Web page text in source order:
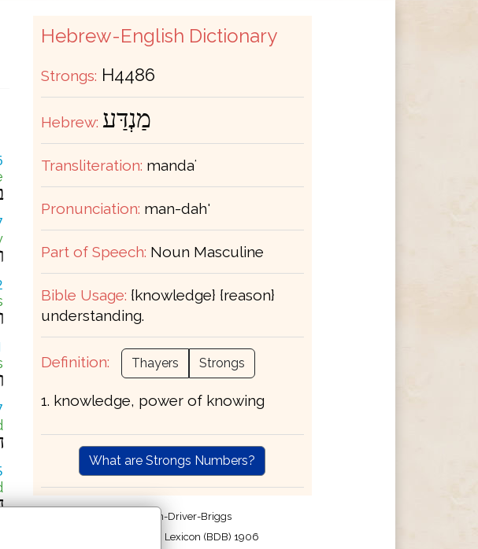
Hebrew-English Dictionary
Strongs: H4486
Hebrew: מַנְדַּע
Transliteration: mandaʻ
Pronunciation: man-dah'
Part of Speech: Noun Masculine
Bible Usage: {knowledge} {reason}
understanding.
Definition: Thayers Strongs
1. knowledge, power of knowing
What are Strongs Numbers?
The Brown-Driver-Briggs
Hebrew-English Lexicon (BDB) 1906